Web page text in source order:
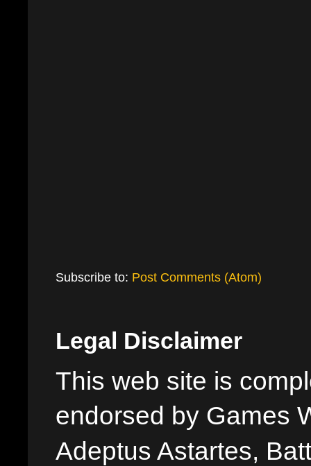
Subscribe to: Post Comments (Atom)
Legal Disclaimer
This web site is
endorsed by Games
Adeptus Astartes,